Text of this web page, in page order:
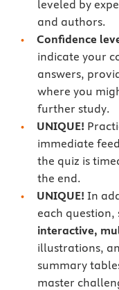
leveled by
and authors.
Confidence
indicate your
answers,
where you
further study.
UNIQUE!
immediate
the quiz is
the end.
UNIQUE! In
each question,
interactive,
illustrations,
summary
master